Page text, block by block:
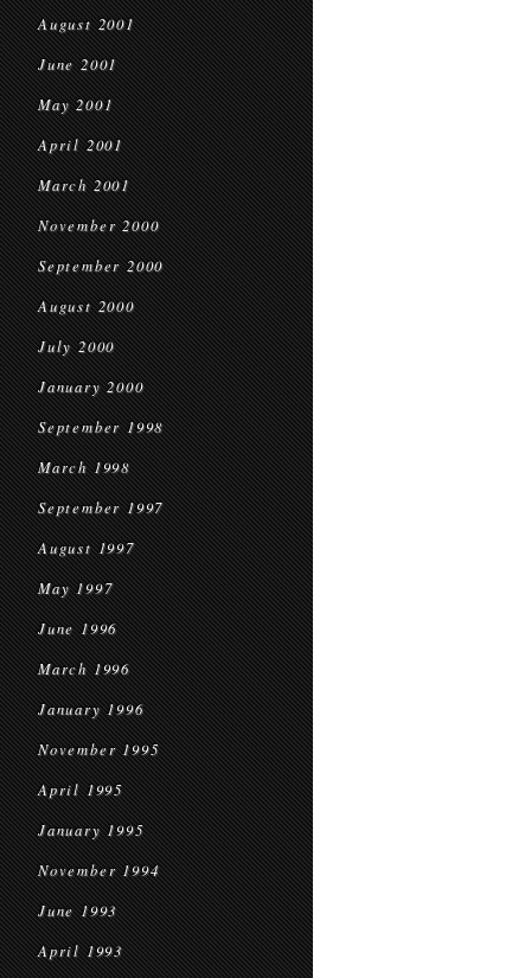
August 2001
June 2001
May 2001
April 2001
March 2001
November 2000
September 2000
August 2000
July 2000
January 2000
September 1998
March 1998
September 1997
August 1997
May 1997
June 1996
March 1996
January 1996
November 1995
April 1995
January 1995
November 1994
June 1993
April 1993